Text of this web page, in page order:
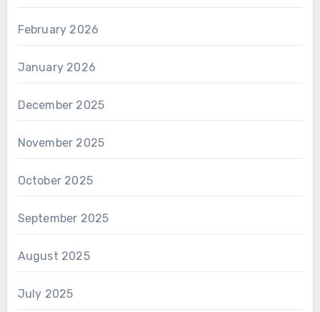
February 2026
January 2026
December 2025
November 2025
October 2025
September 2025
August 2025
July 2025